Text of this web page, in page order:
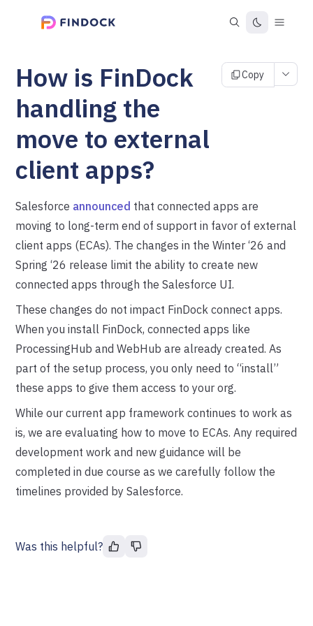
How is FinDock
handling the
move to external
client apps?
Copy
Salesforce announced that connected apps are
moving to long-term end of support in favor of external
client apps (ECAs). The changes in the Winter ‘26 and
Spring ‘26 release limit the ability to create new
connected apps through the Salesforce UI.
These changes do not impact FinDock connect apps.
When you install FinDock, connected apps like
ProcessingHub and WebHub are already created. As
part of the setup process, you only need to “install”
these apps to give them access to your org.
While our current app framework continues to work as
is, we are evaluating how to move to ECAs. Any required
development work and new guidance will be
completed in due course as we carefully follow the
timelines provided by Salesforce.
Was this helpful?